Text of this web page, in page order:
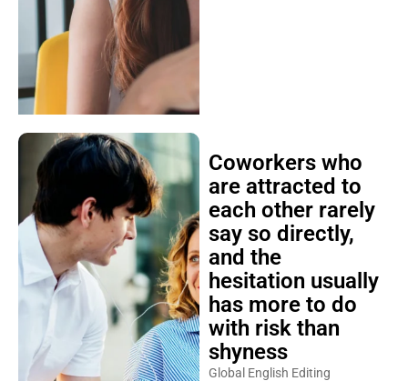
Coworkers who
are attracted to
each other rarely
say so directly,
and the
hesitation usually
has more to do
with risk than
shyness
Global English Editing